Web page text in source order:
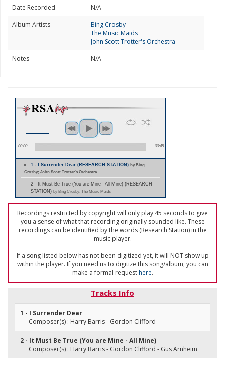
Date Recorded
N/A
Album Artists
Bing Crosby
The Music Maids
John Scott Trotter's Orchestra
Notes
N/A
00:00 00:45
1 - I Surrender Dear (RESEARCH STATION)by Bing
Crosby; John Scott Trotter's Orchestra
2 - It Must Be True (You are Mine - All Mine) (RESEARCH
STATION) by Bing Crosby; The Music Maids
Recordings restricted by copyright will only play 45 seconds to give
you a sense of what that recording originally sounded like. These
recordings can be identified by the words (Research Station) in the
music player.
If a song listed below has not been digitized yet, it will NOT show up
within the player. If you need us to digitize this song/album, you can
make a formal requesthere.
Tracks Info
1 - I Surrender Dear
Composer(s) : Harry Barris - Gordon Clifford
2 - It Must Be True (You are Mine - All Mine)
Composer(s) : Harry Barris - Gordon Clifford - Gus Arnheim